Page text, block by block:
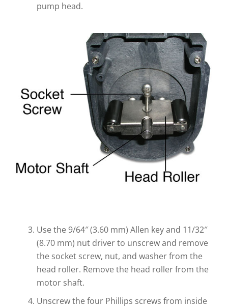
pump head.
Use the 9/64″ (3.60 mm) Allen key and 11/32″
(8.70 mm) nut driver to unscrew and remove
the socket screw, nut, and washer from the
head roller. Remove the head roller from the
motor shaft.
Unscrew the four Phillips screws from inside